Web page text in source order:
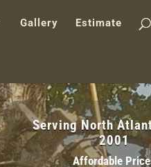
Gallery Estimate
Serving North
2001
Affordable